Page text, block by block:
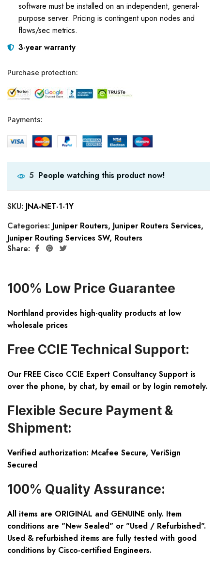
software must be installed on an independent, general-
purpose server. Pricing is contingent upon nodes and
flows/sec metrics.
3-year warranty
Purchase protection:
Payments:
5 People watching this product now!
SKU: JNA-NET-1-1Y
Categories: Juniper Routers, Juniper Routers Services,
Juniper Routing Services SW, Routers
Share:
100% Low Price Guarantee
Northland provides high-quality products at low
wholesale prices
Free CCIE Technical Support:
Our FREE Cisco CCIE Expert Consultancy Support is
over the phone, by chat, by email or by login remotely.
Flexible Secure Payment &
Shipment:
Verified authorization: Mcafee Secure, VeriSign
Secured
100% Quality Assurance:
All items are ORIGINAL and GENUINE only. Item
conditions are "New Sealed" or "Used / Refurbished".
Used & refurbished items are fully tested with good
conditions by Cisco-certified Engineers.